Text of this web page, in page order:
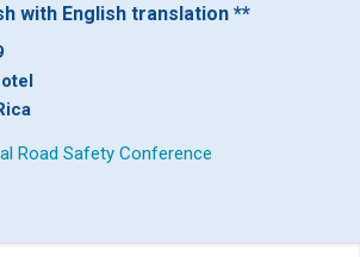
with English translation **
Road Safety Conference